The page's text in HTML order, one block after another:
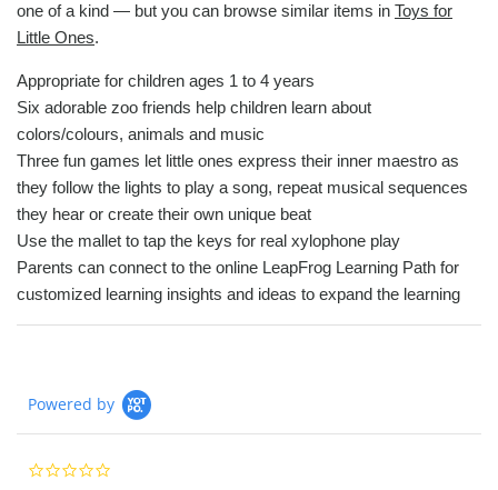
one of a kind — but you can browse similar items in Toys for
Little Ones.
Appropriate for children ages 1 to 4 years
Six adorable zoo friends help children learn about
colors/colours, animals and music
Three fun games let little ones express their inner maestro as
they follow the lights to play a song, repeat musical sequences
they hear or create their own unique beat
Use the mallet to tap the keys for real xylophone play
Parents can connect to the online LeapFrog Learning Path for
customized learning insights and ideas to expand the learning
Powered by